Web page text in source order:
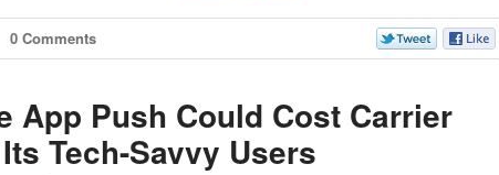
0 Comments
App Push Could Cost Carrier
Tech-Savvy Users